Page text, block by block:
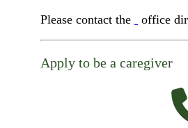
Please contact the office
Apply to be a caregiver